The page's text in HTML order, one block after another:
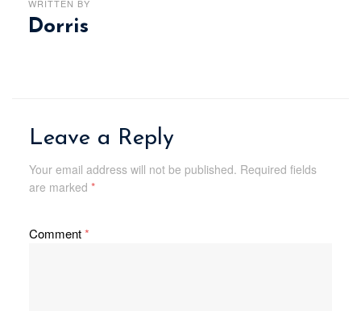
WRITTEN BY
Dorris
Leave a Reply
Your email address will not be published. Required fields
are marked *
Comment*